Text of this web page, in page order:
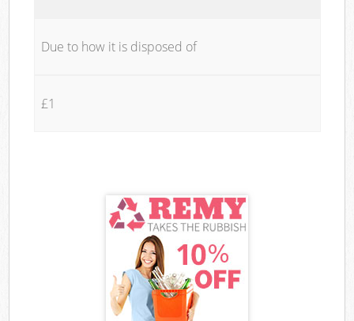
Due to how it is disposed of
£1